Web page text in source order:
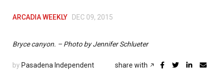
ARCADIA WEEKLY DEC 09, 2015
Bryce canyon. – Photo by Jennifer Schlueter
by Pasadena Independent share with